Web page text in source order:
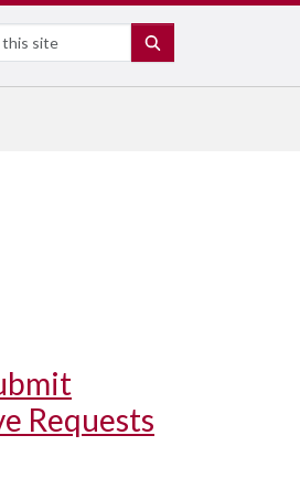
Requests